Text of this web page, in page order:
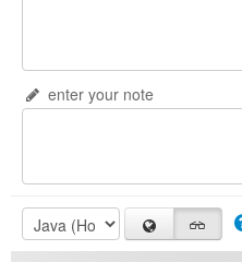
enter your note